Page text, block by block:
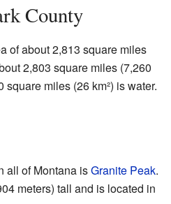
County
of about 2,813 square miles
2,803 square miles (7,260
square miles (26 km²) is water.
all of Montana isGranite Peak.
meters) tall and is located in